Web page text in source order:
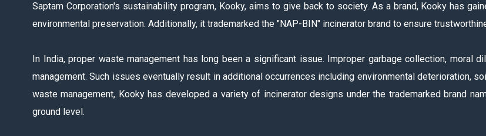
Saptam Corporation's sustainability program, Kooky, aims to give back to society. As a brand, Kooky has
environmental preservation. Additionally, it trademarked the "NAP-BIN" incinerator brand to ensure
In India, proper waste management has long been a significant issue. Improper garbage collection, moral
management. Such issues eventually result in additional occurrences including environmental deterioration,
waste management, Kooky has developed a variety of incinerator designs under the trademarked brand
ground level.